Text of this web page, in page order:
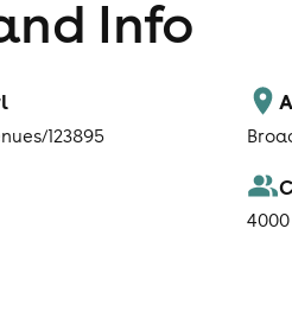
Info
123895
4000